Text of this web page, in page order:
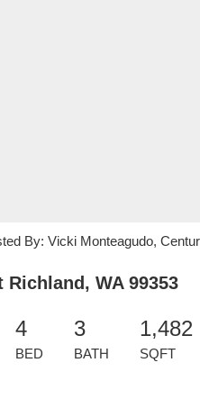
By: Vicki Monteagudo,
WA 99353
4
BED
3
BATH
1,482
SQFT